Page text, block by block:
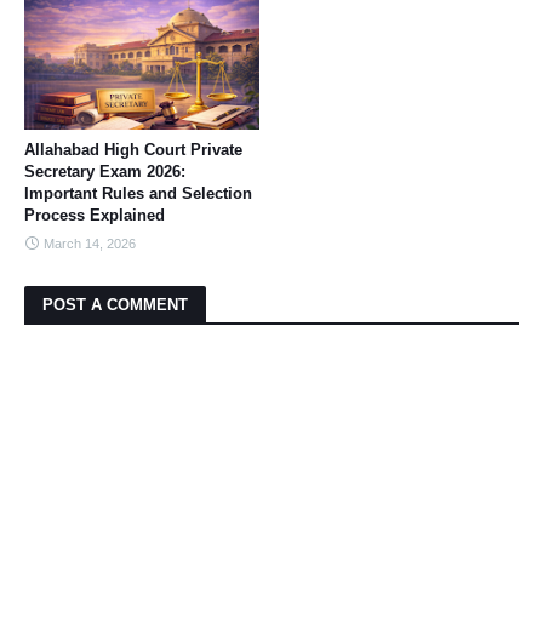
Allahabad High Court Private
Secretary Exam 2026:
Important Rules and Selection
Process Explained
March 14, 2026
POST A COMMENT